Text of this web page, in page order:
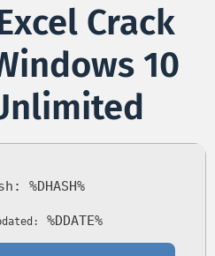
Crack
10
%DHASH%
%DDATE%